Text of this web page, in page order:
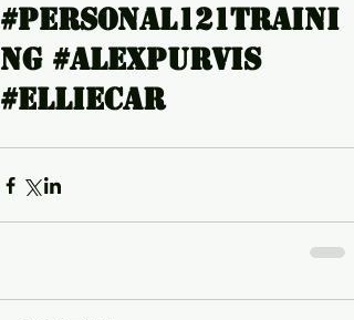
#Personal121traini
ng #Alexpurvis
#Elliecar